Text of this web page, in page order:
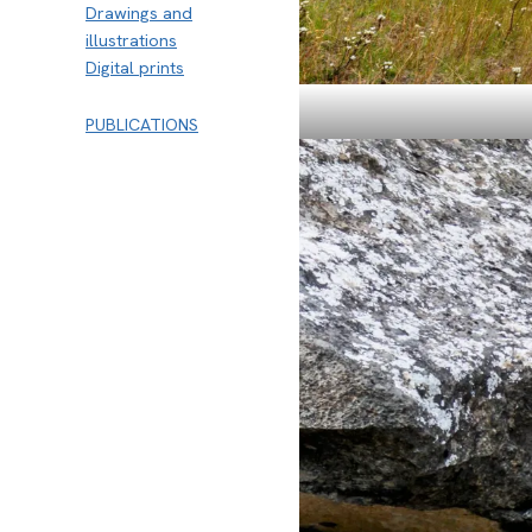
Drawings and
illustrations
Digital prints
PUBLICATIONS